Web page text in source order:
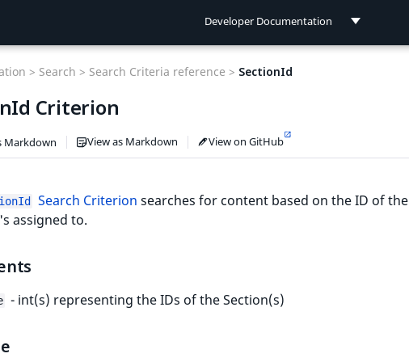
Developer Documentation
> Search > Search Criteria reference > SectionId
Criterion
Markdown View as Markdown View on GitHub
Search Criterion searches for content based on the ID of the
assigned to.
- int(s) representing the IDs of the Section(s)